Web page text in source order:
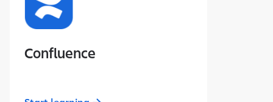
Confluence